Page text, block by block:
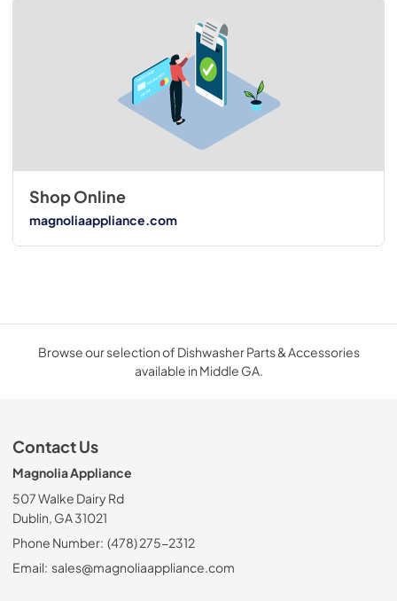
Shop Online
magnoliaappliance.com
Browse our selection of Dishwasher Parts & Accessories
available in Middle GA.
Contact Us
Magnolia Appliance
507 Walke Dairy Rd
Dublin, GA 31021
Phone Number: (478) 275-2312
Email: sales@magnoliaappliance.com